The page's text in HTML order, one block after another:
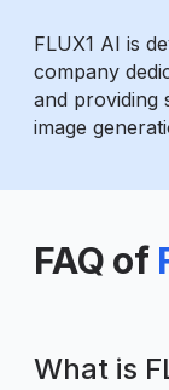
FLUX1 AI is
company
and
image
FAQ of
What is